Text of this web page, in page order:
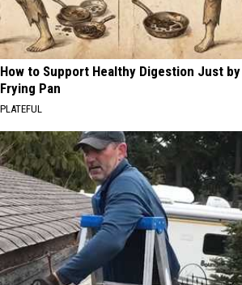
How to Support Healthy Digestion Just
Frying Pan
PLATEFUL